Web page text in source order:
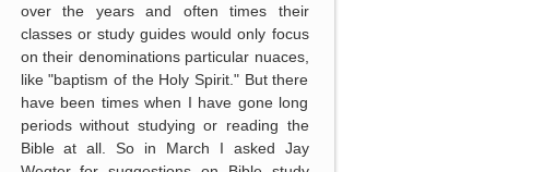
over the years and often times their
classes or study guides would only focus
on their denominations particular nuaces,
like "baptism of the Holy Spirit." But there
have been times when I have gone long
periods without studying or reading the
Bible at all. So in March I asked Jay